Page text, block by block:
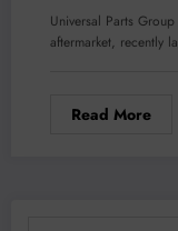
Universal Parts
aftermarket, recently
Read More